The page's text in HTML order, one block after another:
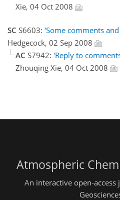
Xie, 04 Oct 2008
SC S6603: 'Some comments
Hedgecock, 02 Sep 2008
AC S7942: 'Reply to
Zhouqing Xie, 04 Oct 2008
Atmospheric
An interactive open-